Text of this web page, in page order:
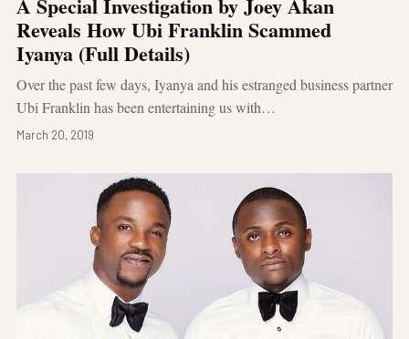
Reveals How Ubi Franklin Scammed
Iyanya (Full Details)
Over the past few days, Iyanya and his estranged business partner
Ubi Franklin has been entertaining us with…
March 20, 2019